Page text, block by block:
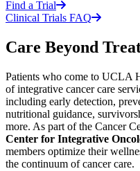
Find a Trial
Clinical Trials FAQ
Care Beyond
Patients who come to UCLA
of integrative cancer care
including early detection,
nutritional guidance,
more. As part of the Cancer
Center for Integrative
members optimize their
the continuum of cancer care.